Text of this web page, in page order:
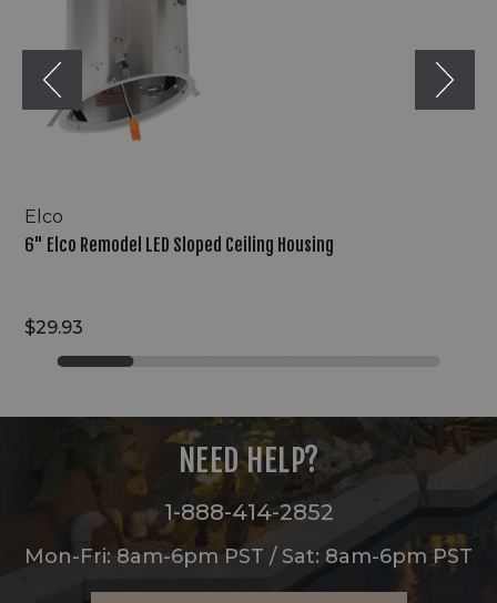
Elco
6" Elco Remodel LED Sloped Ceiling Housing
$29.93
NEED HELP?
1-888-414-2852
Mon-Fri: 8am-6pm PST / Sat: 8am-6pm PST